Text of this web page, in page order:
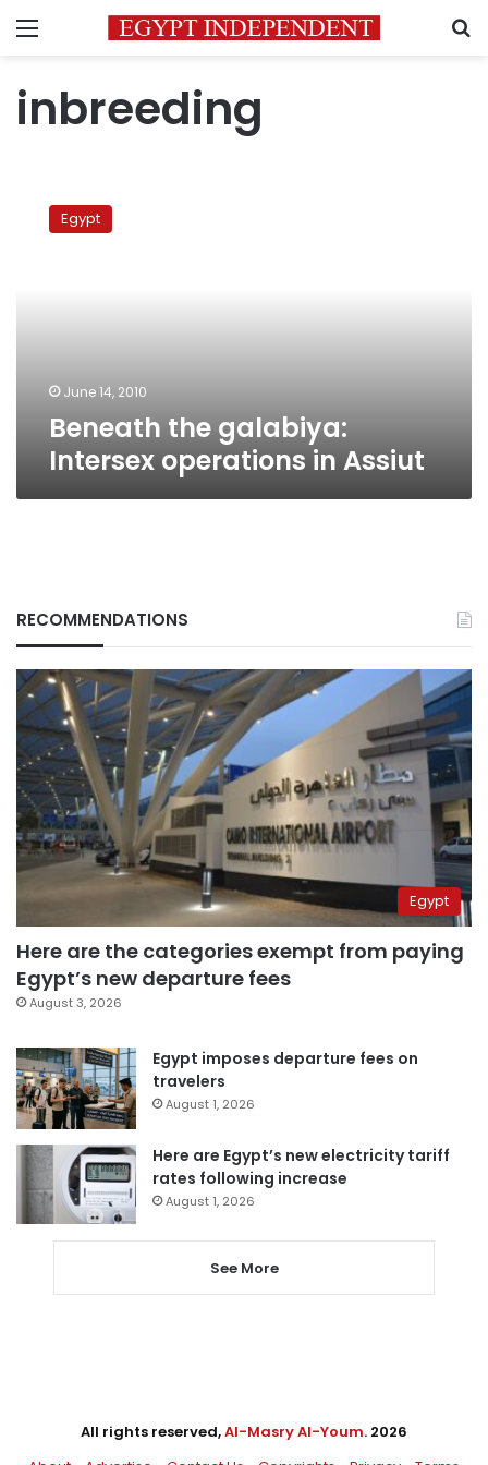
Menu
inbreeding
galabiya:Egypt
June 14, 2010
Beneath the galabiya:
Intersex operations in Assiut
RECOMMENDATIONS
Egypt
Here are the categories exempt from paying
Egypt’s new departure fees
August 3, 2026
Egypt imposes departure fees on
travelers
August 1, 2026
Here are Egypt’s new electricity tariff
rates following increase
August 1, 2026
See More
All rights reserved,Al-Masry Al-Youm. 2026